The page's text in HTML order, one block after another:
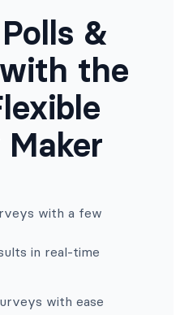
&
the
with a few
in real-time
with ease